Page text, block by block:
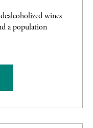
wines
a population